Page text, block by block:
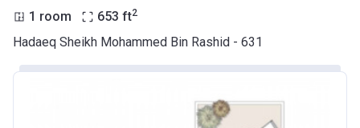
1 room 653 ft2
Hadaeq Sheikh Mohammed Bin Rashid - 631